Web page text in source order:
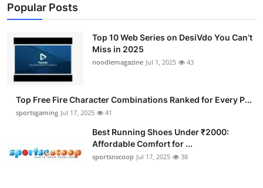
Popular Posts
Top 10 Web Series on DesiVdo You Can’t
Miss in 2025
noodlemagazine Jul 1, 2025 43
Top Free Fire Character Combinations Ranked for Every P...
sportsgaming Jul 17, 2025 41
Best Running Shoes Under ₹2000:
Affordable Comfort for ...
sportsnscoop Jul 17, 2025 38